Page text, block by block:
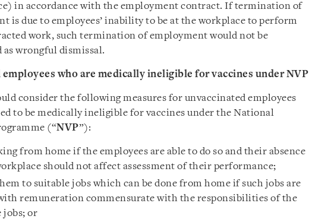
in accordance with the employment contract. If termination of
is due to employees’ inability to be at the workplace to perform
work, such termination of employment would not be
as wrongful dismissal.
who are medically ineligible for vaccines under NVP
consider the following measures for unvaccinated employees
to be medically ineligible for vaccines under the National
(“NVP”):
from home if the employees are able to do so and their absence
should not affect assessment of their performance;
to suitable jobs which can be done from home if such jobs are
remuneration commensurate with the responsibilities of the
jobs; or